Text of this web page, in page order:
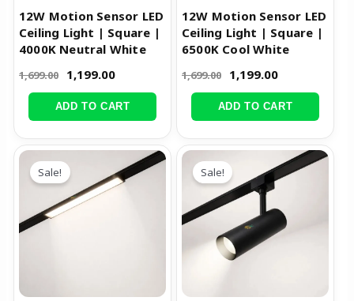
12W Motion Sensor LED
Ceiling Light | Square |
4000K Neutral White
1,699.00 1,199.00
ADD TO CART
12W Motion Sensor LED
Ceiling Light | Square |
6500K Cool White
1,699.00 1,199.00
ADD TO CART
Sale!
Original
price
was:
₹3,499.00.
Current
price
is:
Sale!
Original
price
was:
₹4,999.00.
Current
price
is: